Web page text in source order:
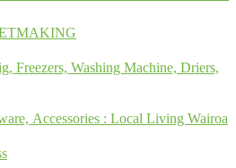
Freezers, Washing Machine, Driers,
Latest Clothing, Footware, Accessories : Local Living Wairoa